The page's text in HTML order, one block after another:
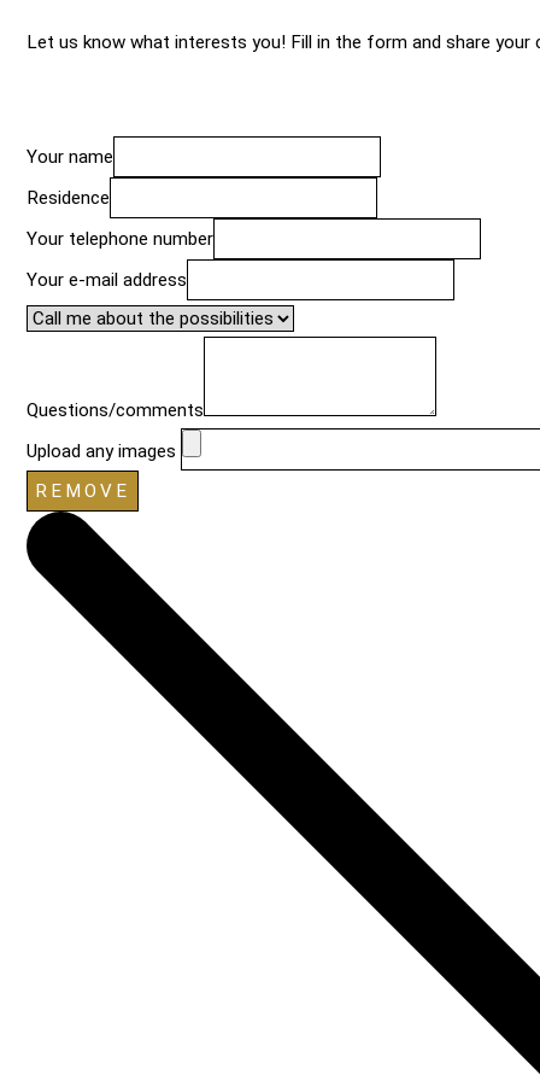
Let us know what interests you! Fill in the form and share
Your name
Residence
Your telephone number
Your e-mail address
Questions/comments
Upload any images
REMOVE